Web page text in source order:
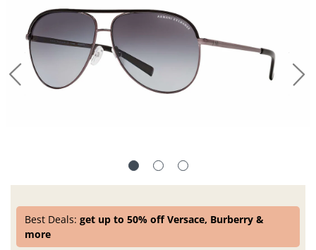
Best Deals:get up to 50% off Versace, Burberry &
more